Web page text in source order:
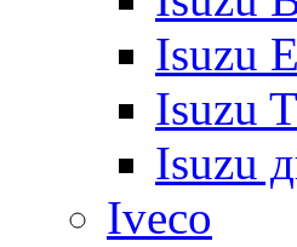
Isuzu
Isuzu
Isuzu
Iveco